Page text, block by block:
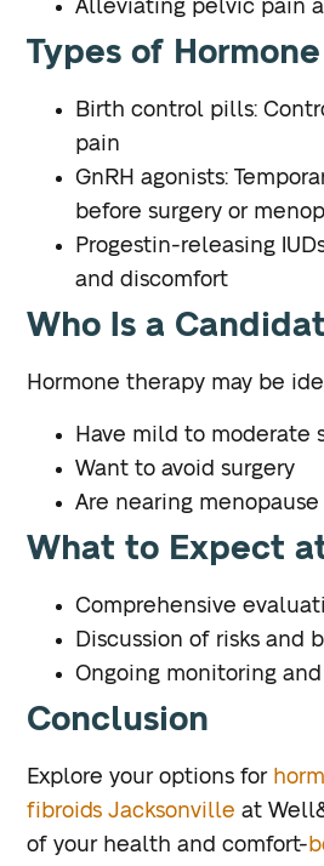
Alleviating pelvic pain
Types of
Birth control pills:
pain
GnRH agonists:
before surgery or
Progestin-releasing
and discomfort
Who Is a
Hormone therapy may be
Have mild to moderate
Want to avoid surgery
Are nearing menopause
What to Expect
Comprehensive
Discussion of risks and
Ongoing monitoring
Conclusion
Explore your options for
fibroids Jacksonville at
of your health and comfort-